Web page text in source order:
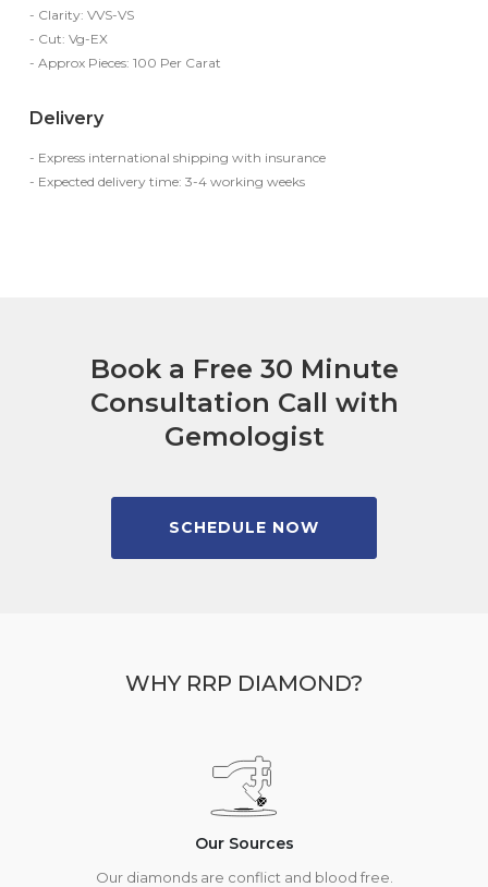
- Clarity: VVS-VS
- Cut: Vg-EX
- Approx Pieces: 100 Per Carat
Delivery
- Express international shipping with insurance
- Expected delivery time: 3-4 working weeks
Book a Free 30 Minute
Consultation Call with
Gemologist
SCHEDULE NOW
WHY RRP DIAMOND?
Our Sources
Our diamonds are conflict and blood free.